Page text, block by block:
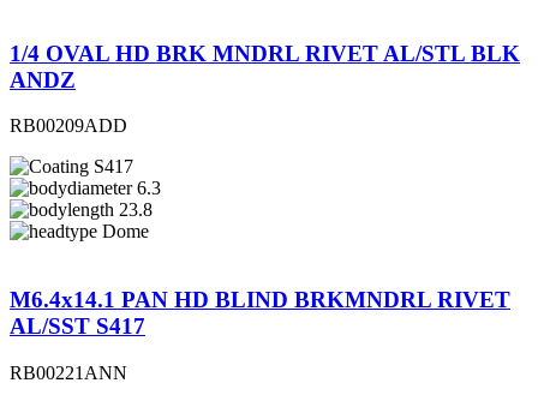
1/4 OVAL HD BRK MNDRL RIVET AL/STL BLK
ANDZ
RB00209ADD
S417
6.3
23.8
Dome
M6.4x14.1 PAN HD BLIND BRKMNDRL RIVET
AL/SST S417
RB00221ANN